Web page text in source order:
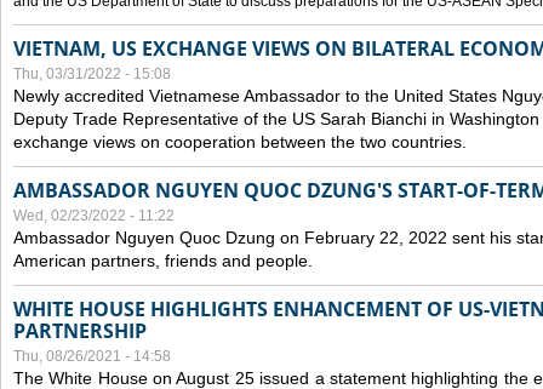
VIETNAM, US EXCHANGE VIEWS ON BILATERAL
Thu, 03/31/2022 - 15:08
Newly accredited Vietnamese Ambassador to the United States
Deputy Trade Representative of the US Sarah Bianchi in
exchange views on cooperation between the two countries.
AMBASSADOR NGUYEN QUOC DZUNG'S START-OF-
Wed, 02/23/2022 - 11:22
Ambassador Nguyen Quoc Dzung on February 22, 2022 sent his
American partners, friends and people.
WHITE HOUSE HIGHLIGHTS ENHANCEMENT OF US-
PARTNERSHIP
Thu, 08/26/2021 - 14:58
The White House on August 25 issued a statement highlighting the